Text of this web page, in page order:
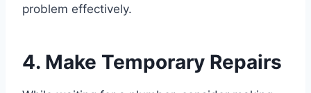
problem effectively.
4. Make Temporary Repairs